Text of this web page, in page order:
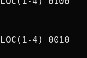
4) 0010